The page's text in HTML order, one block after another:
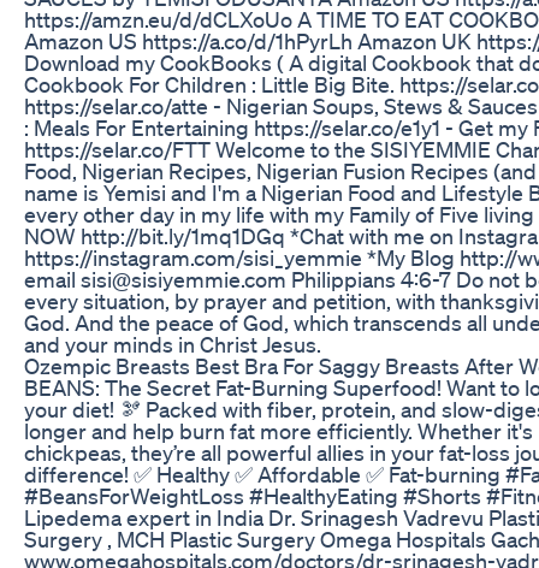
https://amzn.eu/d/dCLXoUo A TIME TO EAT
Amazon US https://a.co/d/1hPyrLh Amazon UK
Download my CookBooks ( A digital Cookbook that
Cookbook For Children : Little Big Bite. https://
https://selar.co/atte - Nigerian Soups, Stews &
: Meals For Entertaining https://selar.co/e1y1 - Get
https://selar.co/FTT Welcome to the SISIYEMMIE
Food, Nigerian Recipes, Nigerian Fusion Recipes
name is Yemisi and I'm a Nigerian Food and
every other day in my life with my Family of Five
NOW http://bit.ly/1mq1DGq *Chat with me on
https://instagram.com/sisi_yemmie *My Blog http://
email sisi@sisiyemmie.com Philippians 4:6-7 Do not
every situation, by prayer and petition, with
God. And the peace of God, which transcends all
and your minds in Christ Jesus.
Ozempic Breasts Best Bra For Saggy Breasts After
BEANS: The Secret Fat-Burning Superfood! Want to
your diet! 🫘 Packed with fiber, protein, and slow-
longer and help burn fat more efficiently. Whether
chickpeas, they’re all powerful allies in your fat-loss
difference! ✅ Healthy ✅ Affordable ✅ Fat-burning
#BeansForWeightLoss #HealthyEating #Shorts
Lipedema expert in India Dr. Srinagesh Vadrevu
Surgery , MCH Plastic Surgery Omega Hospitals
www.omegahospitals.com/doctors/dr-srinagesh-